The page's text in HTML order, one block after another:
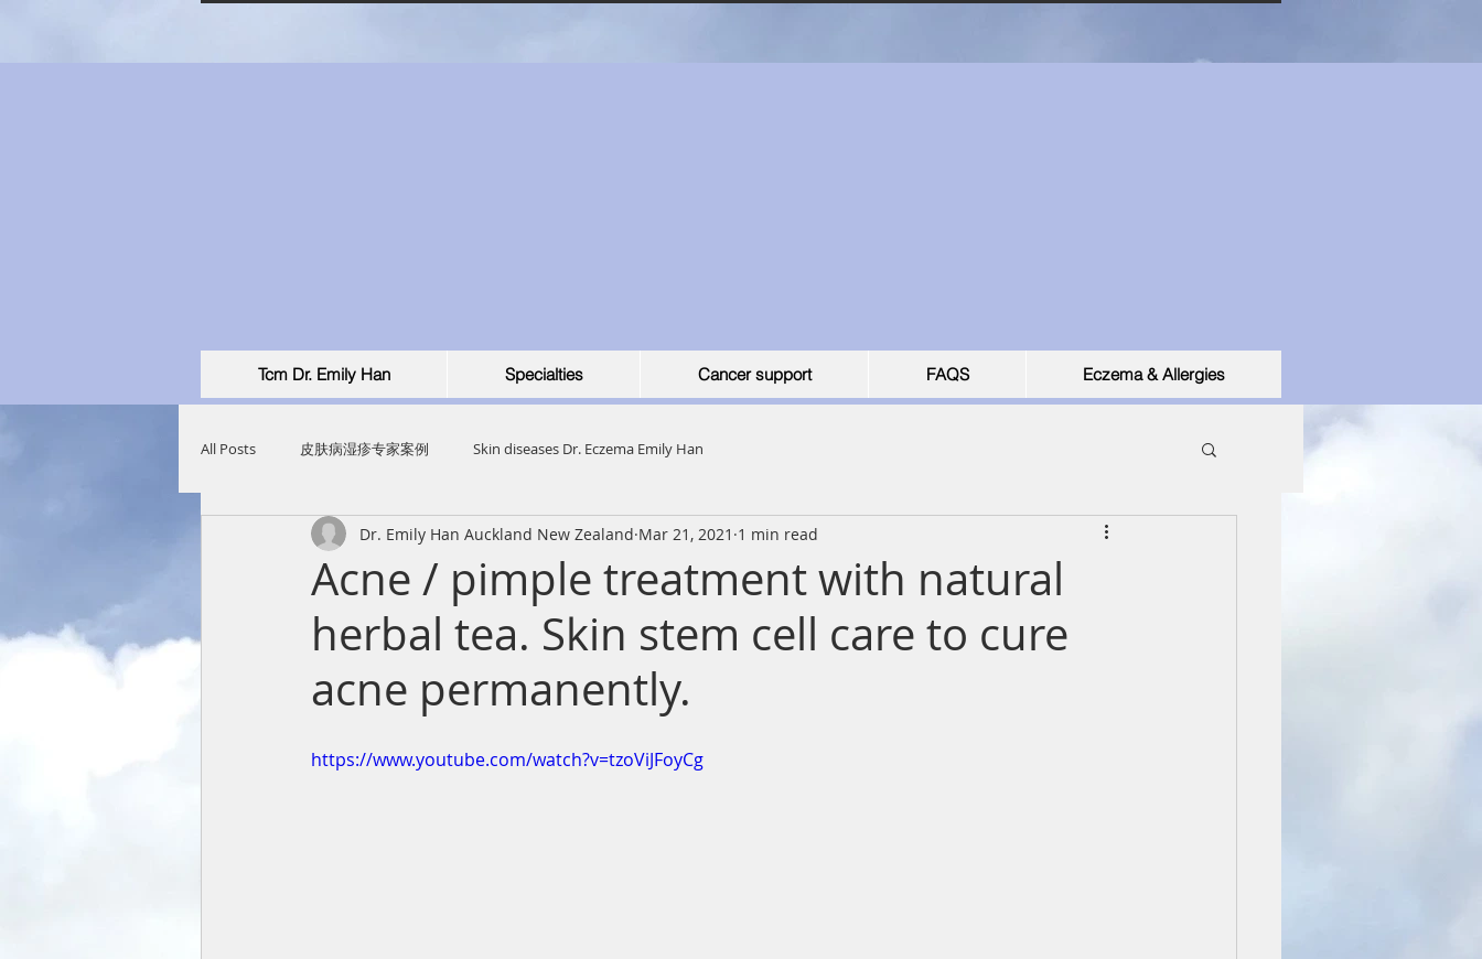
Tcm Dr. Emily Han Specialties Cancer support FAQS Eczema & Allergies
All Posts 皮肤病湿疹专家案例 Skin diseases Dr. Eczema Emily Han
Acne / pimple treatment with natural
herbal tea. Skin stem cell care to cure
acne permanently.
Dr. Emily Han Auckland New Zealand Mar 21, 2021 1 min read
https://www.youtube.com/watch?v=tzoViJFoyCg